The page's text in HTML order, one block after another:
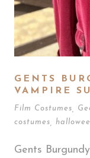
GENTS
VAMPIRE
Film Costumes
costumes
Gents